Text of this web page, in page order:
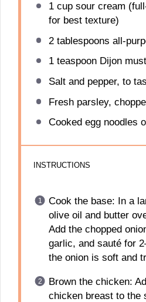
1 cupsour cream
for best texture)
2 tablespoons all-
1 teaspoonDijon
Salt and pepper, to
Fresh parsley,
Cooked egg noodles
INSTRUCTIONS
Cook the base: In a
olive oil and butter
Add the chopped
garlic, and sauté for
the onion is soft and
Brown the chicken:
chicken breast to the